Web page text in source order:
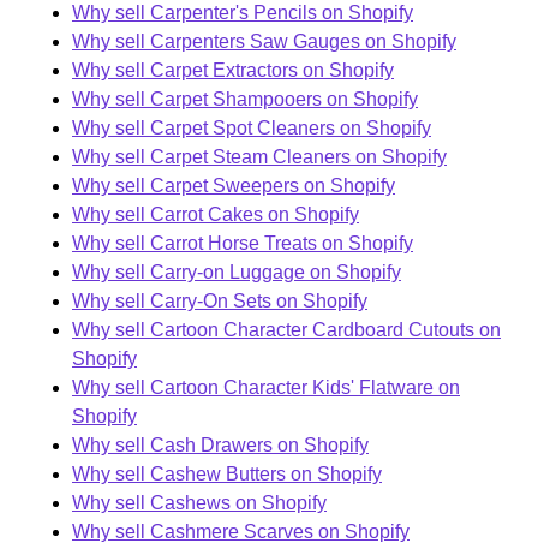
Why sell Carpenter's Pencils on Shopify
Why sell Carpenters Saw Gauges on Shopify
Why sell Carpet Extractors on Shopify
Why sell Carpet Shampooers on Shopify
Why sell Carpet Spot Cleaners on Shopify
Why sell Carpet Steam Cleaners on Shopify
Why sell Carpet Sweepers on Shopify
Why sell Carrot Cakes on Shopify
Why sell Carrot Horse Treats on Shopify
Why sell Carry-on Luggage on Shopify
Why sell Carry-On Sets on Shopify
Why sell Cartoon Character Cardboard Cutouts on
Shopify
Why sell Cartoon Character Kids' Flatware on
Shopify
Why sell Cash Drawers on Shopify
Why sell Cashew Butters on Shopify
Why sell Cashews on Shopify
Why sell Cashmere Scarves on Shopify